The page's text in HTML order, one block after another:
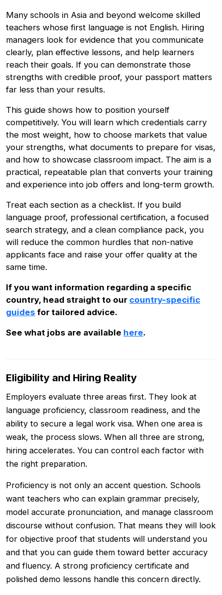
Many schools in Asia and beyond welcome skilled
teachers whose first language is not English. Hiring
managers look for evidence that you communicate
clearly, plan effective lessons, and help learners
reach their goals. If you can demonstrate those
strengths with credible proof, your passport matters
far less than your results.
This guide shows how to position yourself
competitively. You will learn which credentials carry
the most weight, how to choose markets that value
your strengths, what documents to prepare for visas,
and how to showcase classroom impact. The aim is a
practical, repeatable plan that converts your training
and experience into job offers and long-term growth.
Treat each section as a checklist. If you build
language proof, professional certification, a focused
search strategy, and a clean compliance pack, you
will reduce the common hurdles that non-native
applicants face and raise your offer quality at the
same time.
If you want information regarding a specific
country, head straight to our country-specific
guides for tailored advice.
See what jobs are available here.
Eligibility and Hiring Reality
Employers evaluate three areas first. They look at
language proficiency, classroom readiness, and the
ability to secure a legal work visa. When one area is
weak, the process slows. When all three are strong,
hiring accelerates. You can control each factor with
the right preparation.
Proficiency is not only an accent question. Schools
want teachers who can explain grammar precisely,
model accurate pronunciation, and manage classroom
discourse without confusion. That means they will look
for objective proof that students will understand you
and that you can guide them toward better accuracy
and fluency. A strong proficiency certificate and
polished demo lessons handle this concern directly.